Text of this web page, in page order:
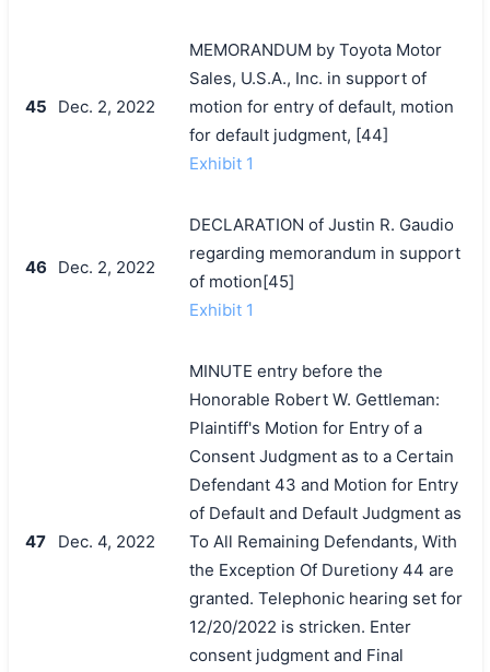
45 Dec. 2, 2022
MEMORANDUM by Toyota Motor
Sales, U.S.A., Inc. in support of
motion for entry of default, motion
for default judgment, [44]
Exhibit 1
46 Dec. 2, 2022
DECLARATION of Justin R. Gaudio
regarding memorandum in support
of motion[45]
Exhibit 1
47 Dec. 4, 2022
MINUTE entry before the
Honorable Robert W. Gettleman:
Plaintiff's Motion for Entry of a
Consent Judgment as to a Certain
Defendant 43 and Motion for Entry
of Default and Default Judgment as
To All Remaining Defendants, With
the Exception Of Duretiony 44 are
granted. Telephonic hearing set for
12/20/2022 is stricken. Enter
consent judgment and Final